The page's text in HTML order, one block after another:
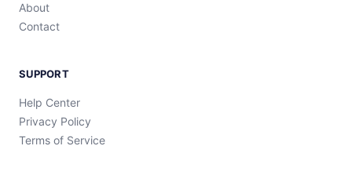
About
Contact
SUPPORT
Help Center
Privacy Policy
Terms of Service